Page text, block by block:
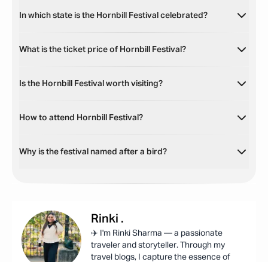
In which state is the Hornbill Festival celebrated?
What is the ticket price of Hornbill Festival?
Is the Hornbill Festival worth visiting?
How to attend Hornbill Festival?
Why is the festival named after a bird?
Rinki .
✈️ I'm Rinki Sharma — a passionate
traveler and storyteller. Through my
travel blogs, I capture the essence of